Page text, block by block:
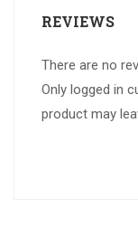
REVIEWS
There are no
Only logged in
product may